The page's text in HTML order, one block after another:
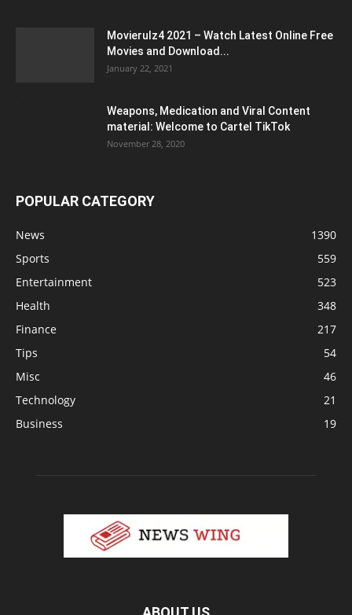
Movierulz4 2021 – Watch Latest Online Free
Movies and Download...
January 22, 2021
Weapons, Medication and Viral Content
material: Welcome to Cartel TikTok
November 28, 2020
POPULAR CATEGORY
News
1390
Sports
559
Entertainment
523
Health
348
Finance
217
Tips
54
Misc
46
Technology
21
Business
19